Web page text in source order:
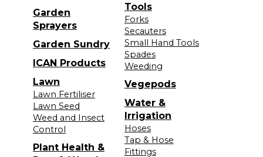
Garden
Sprayers
Garden Sundry
ICAN Products
Lawn
Lawn Fertiliser
Lawn Seed
Weed and Insect
Control
Plant Health &
Tools
Forks
Secauters
Small Hand Tools
Spades
Weeding
Vegepods
Water &
Irrigation
Hoses
Tap & Hose
Fittings